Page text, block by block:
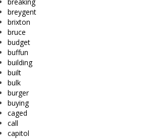
breygent
brixton
bruce
budget
buffun
building
built
bulk
burger
buying
caged
call
capitol